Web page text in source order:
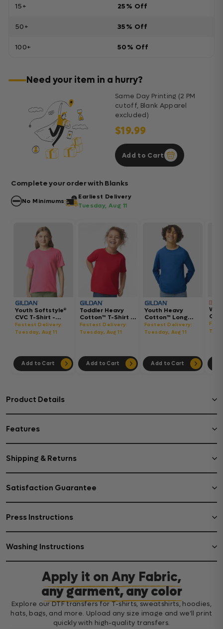
15+ 25% Off
50+ 35% Off
100+ 50% Off
Need your item in a hurry?
Same Day Printing (2 PM
cutoff, Blank Apparel
excluded)
$19.99
Add to Cart
Complete your order with Blanks
No Minimums
Earliest Delivery
Tuesday, Aug 11
Youth Softstyle®
CVC T-Shirt -
64000BCVC
Fastest Delivery:
Tuesday, Aug 11
Add to Cart
Toddler Heavy
Cotton™ T-Shirt -
5100P
Fastest Delivery:
Tuesday, Aug 11
Add to Cart
Youth Heavy
Cotton™ Long
Sleeve T-Shirt -
5400B
Fastest Delivery:
Tuesday, Aug 11
Add to Cart
Product Details
Features
Shipping & Returns
Satisfaction Guarantee
Press Instructions
Washing Instructions
Apply it on Any Fabric,
any garment, any color
Explore our DTF transfers for T-shirts, sweatshirts, hoodies,
hats, bags, and more. Upload any size image and we’ll print
quickly with high-quality transfers.